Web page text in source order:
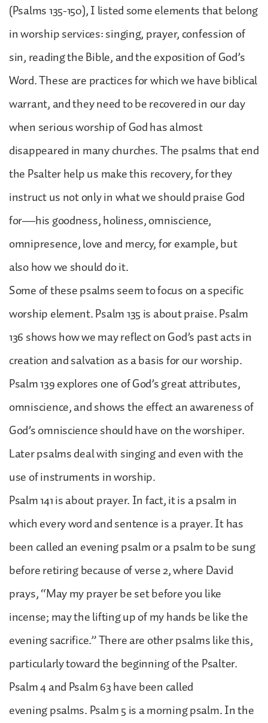
(Psalms 135-150), I listed some elements that belong
in worship services: singing, prayer, confession of
sin, reading the Bible, and the exposition of God’s
Word. These are practices for which we have biblical
warrant, and they need to be recovered in our day
when serious worship of God has almost
disappeared in many churches. The psalms that end
the Psalter help us make this recovery, for they
instruct us not only in what we should praise God
for—his goodness, holiness, omniscience,
omnipresence, love and mercy, for example, but
also how we should do it.
Some of these psalms seem to focus on a specific
worship element. Psalm 135 is about praise. Psalm
136 shows how we may reflect on God’s past acts in
creation and salvation as a basis for our worship.
Psalm 139 explores one of God’s great attributes,
omniscience, and shows the effect an awareness of
God’s omniscience should have on the worshiper.
Later psalms deal with singing and even with the
use of instruments in worship.
Psalm 141 is about prayer. In fact, it is a psalm in
which every word and sentence is a prayer. It has
been called an evening psalm or a psalm to be sung
before retiring because of verse 2, where David
prays, “May my prayer be set before you like
incense; may the lifting up of my hands be like the
evening sacrifice.” There are other psalms like this,
particularly toward the beginning of the Psalter.
Psalm 4 and Psalm 63 have been called
evening psalms. Psalm 5 is a morning psalm. In the